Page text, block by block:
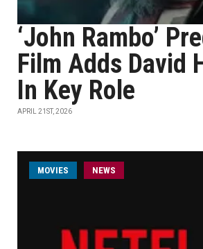
‘John Rambo’
Film Adds David
In Key Role
APRIL 21ST, 2026
MOVIES NEWS